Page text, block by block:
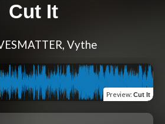
Cut It
Vythe
Preview: Cut It